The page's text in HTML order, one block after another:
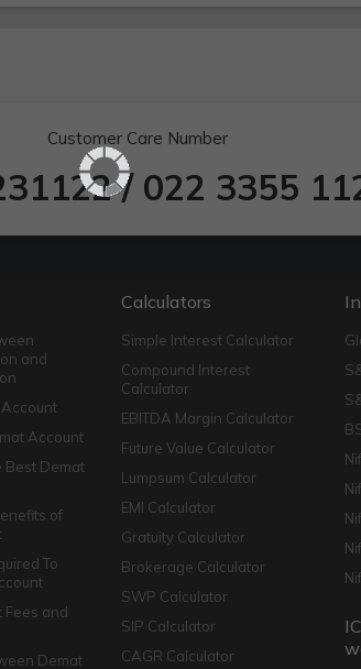
Customer Care Number
/ 022 3355
and
Account
Best Demat
of
To
Fees and
Demat
Calculators
Simple Interest Calculator
Compound Interest
Calculator
EBITDA Margin Calculator
Future Value Calculator
Lumpsum Calculator
EMI Calculator
Gratuity Calculator
Brokerage Calculator
SWP Calculator
SIP Calculator
CAGR Calculator